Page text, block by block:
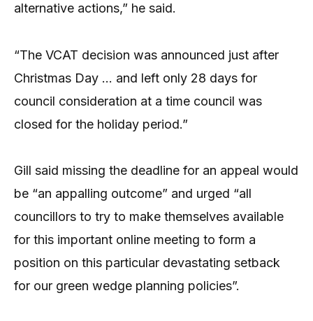
alternative actions,” he said.
“The VCAT decision was announced just after
Christmas Day … and left only 28 days for
council consideration at a time council was
closed for the holiday period.”
Gill said missing the deadline for an appeal would
be “an appalling outcome” and urged “all
councillors to try to make themselves available
for this important online meeting to form a
position on this particular devastating setback
for our green wedge planning policies”.